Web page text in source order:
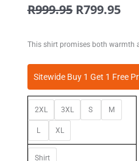
R999.95 Original
R999.95.
R799.95
This shirt promises both warmth
Sitewide Buy 1 Get 1 Free
2XL 3XL S M
L XL
Shirt
Heavy
Weight
Flannel
Shirt